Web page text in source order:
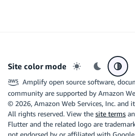
Site color mode
Light mode
Dark mode
Amplify open source software,
community are supported by Amazon
© 2026, Amazon Web Services, Inc. and
All rights reserved. View the site terms
Flutter and the related logo are